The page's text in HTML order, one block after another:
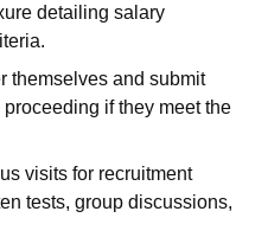
detailing salary
themselves and submit
if they meet the
visits for recruitment
tests, group discussions,